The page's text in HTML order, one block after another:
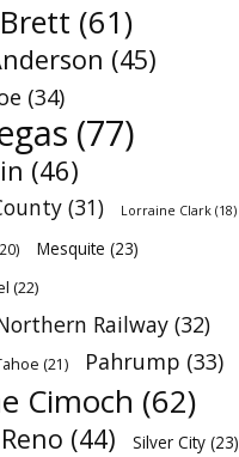
(61)
(45)
(34)
(77)
(46)
(31) Lorraine Clark (18)
Mesquite (23)
(22)
Railway (32)
(21) Pahrump (33)
Cimoch (62)
Reno (44) Silver City (23)